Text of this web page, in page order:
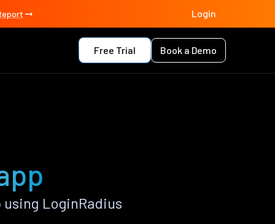
Login
Free Trial Book a Demo
LoginRadius